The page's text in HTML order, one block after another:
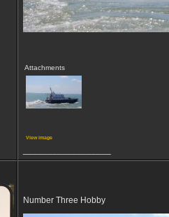
Attachments
View image
Number Three Hobby